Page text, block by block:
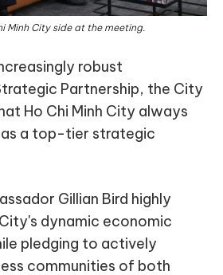
Minh City side at the meeting.
robust
Partnership, the City
Ho Chi Minh City always
as a top-tier strategic
Gillian Bird highly
dynamic economic
pledging to actively
communities of both